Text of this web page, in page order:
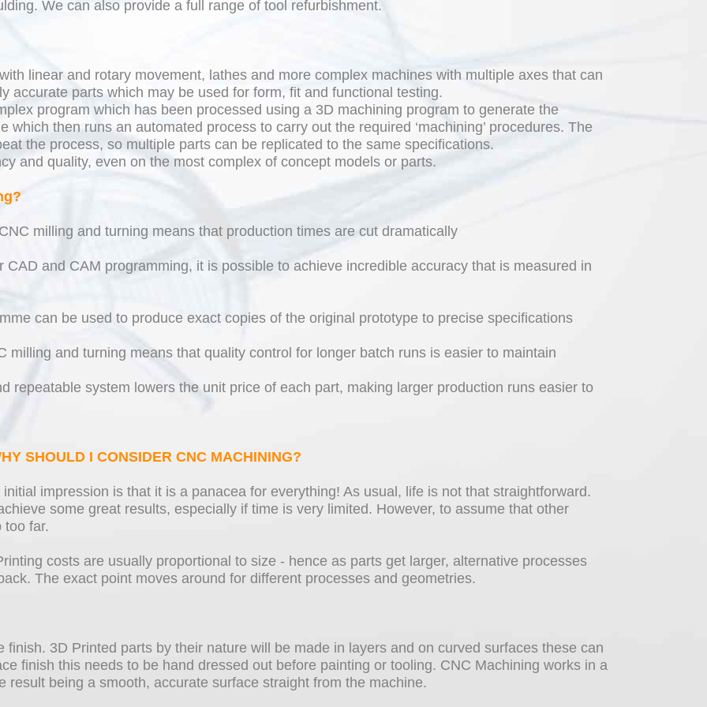
We can also provide a full range of tool refurbishment.
linear and rotary movement, lathes and more complex machines with multiple axes that can
accurate parts which may be used for form, fit and functional testing.
program which has been processed using a 3D machining program to generate the
then runs an automated process to carry out the required ‘machining’ procedures. The
the process, so multiple parts can be replicated to the same specifications.
and quality, even on the most complex of concept models or parts.
milling and turning means that production times are cut dramatically
CAD and CAM programming, it is possible to achieve incredible accuracy that is measured in
can be used to produce exact copies of the original prototype to precise specifications
milling and turning means that quality control for longer batch runs is easier to maintain
repeatable system lowers the unit price of each part, making larger production runs easier to
SHOULD I CONSIDER CNC MACHINING?
impression is that it is a panacea for everything! As usual, life is not that straightforward.
some great results, especially if time is very limited. However, to assume that other
too far.
costs are usually proportional to size - hence as parts get larger, alternative processes
The exact point moves around for different processes and geometries.
3D Printed parts by their nature will be made in layers and on curved surfaces these can
finish this needs to be hand dressed out before painting or tooling. CNC Machining works in a
result being a smooth, accurate surface straight from the machine.